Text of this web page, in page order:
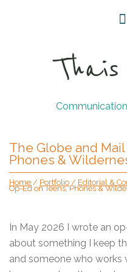
The Globe and
Phones &
Home / Portfolio / Editorial &
Op-Ed on Teens, Phones &
In May 2026 I wrote an
about something I keep
and someone who works